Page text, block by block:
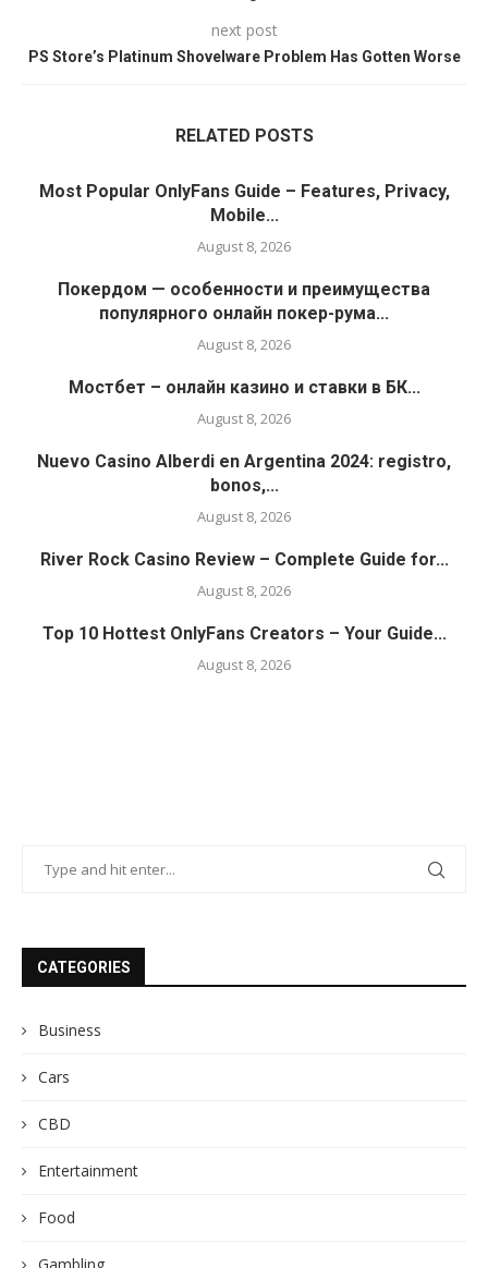
next post
PS Store’s Platinum Shovelware Problem Has Gotten Worse
RELATED POSTS
Most Popular OnlyFans Guide – Features, Privacy,
Mobile...
August 8, 2026
Покердом — особенности и преимущества
популярного онлайн покер-рума...
August 8, 2026
Мостбет – онлайн казино и ставки в БК...
August 8, 2026
Nuevo Casino Alberdi en Argentina 2024: registro,
bonos,...
August 8, 2026
River Rock Casino Review – Complete Guide for...
August 8, 2026
Top 10 Hottest OnlyFans Creators – Your Guide...
August 8, 2026
CATEGORIES
Business
Cars
CBD
Entertainment
Food